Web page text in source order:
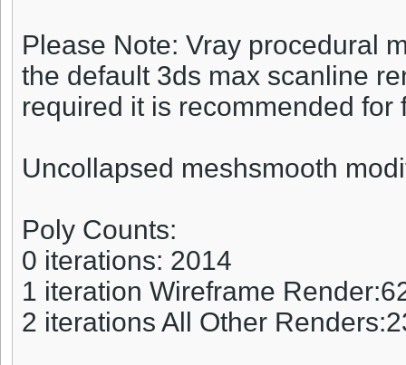
Please Note: Vray procedural
the default 3ds max scanline
required it is recommended for
Uncollapsed meshsmooth
Poly Counts:
0 iterations: 2014
1 iteration Wireframe
2 iterations All Other